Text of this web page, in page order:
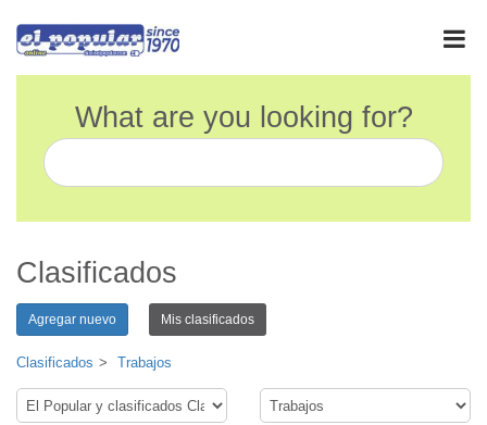
What are you looking for?
Clasificados
Agregar nuevo Mis clasificados
Clasificados Trabajos